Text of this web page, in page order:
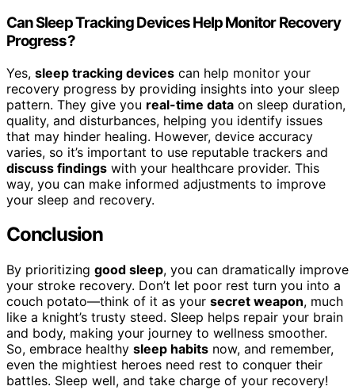
Can Sleep Tracking Devices Help Monitor Recovery
Progress?
Yes, sleep tracking devices can help monitor your
recovery progress by providing insights into your sleep
pattern. They give you real-time data on sleep duration,
quality, and disturbances, helping you identify issues
that may hinder healing. However, device accuracy
varies, so it’s important to use reputable trackers and
discuss findings with your healthcare provider. This
way, you can make informed adjustments to improve
your sleep and recovery.
Conclusion
By prioritizing good sleep, you can dramatically improve
your stroke recovery. Don’t let poor rest turn you into a
couch potato—think of it as your secret weapon, much
like a knight’s trusty steed. Sleep helps repair your brain
and body, making your journey to wellness smoother.
So, embrace healthy sleep habits now, and remember,
even the mightiest heroes need rest to conquer their
battles. Sleep well, and take charge of your recovery!